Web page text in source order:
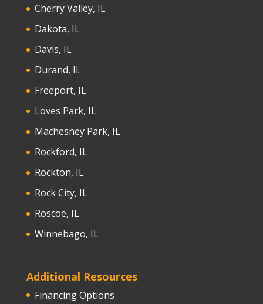
Cherry Valley, IL
Dakota, IL
Davis, IL
Durand, IL
Freeport, IL
Loves Park, IL
Machesney Park, IL
Rockford, IL
Rockton, IL
Rock City, IL
Roscoe, IL
Winnebago, IL
Additional Resources
Financing Options